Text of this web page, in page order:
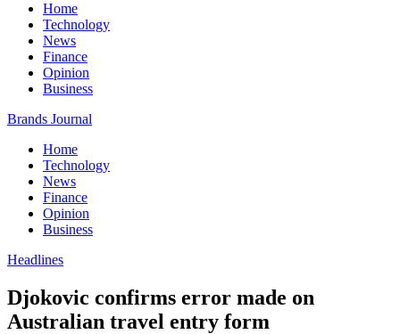
Home
Technology
News
Finance
Opinion
Business
Brands Journal
Home
Technology
News
Finance
Opinion
Business
Headlines
Djokovic confirms error made on
Australian travel entry form